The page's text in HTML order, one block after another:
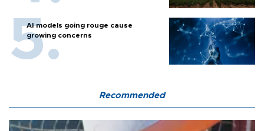
AI models going rouge cause
growing concerns
Recommended